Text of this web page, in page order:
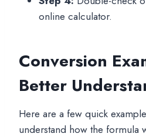
online calculator.
Conversion
Better
Here are a few quick
understand how the formula